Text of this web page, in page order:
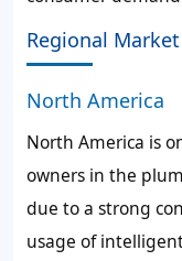
Regional
North America
North America is
owners in the
due to a strong
usage of